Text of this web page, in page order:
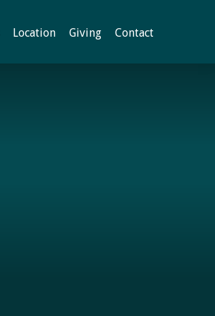
Location Giving Contact